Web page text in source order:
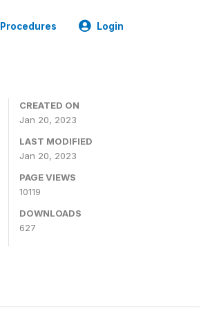
Procedures Login
CREATED ON
Jan 20, 2023
LAST MODIFIED
Jan 20, 2023
PAGE VIEWS
10119
DOWNLOADS
627